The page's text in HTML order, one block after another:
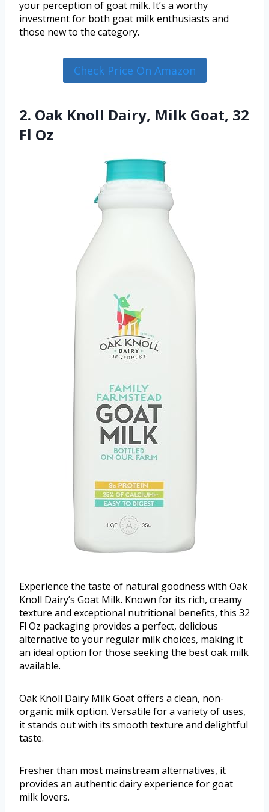
your perception of goat milk. It’s a worthy
investment for both goat milk enthusiasts and
those new to the category.
Check Price On Amazon
2. Oak Knoll Dairy, Milk Goat, 32
Fl Oz
Experience the taste of natural goodness with Oak
Knoll Dairy’s Goat Milk. Known for its rich, creamy
texture and exceptional nutritional benefits, this 32
Fl Oz packaging provides a perfect, delicious
alternative to your regular milk choices, making it
an ideal option for those seeking the best oak milk
available.
Oak Knoll Dairy Milk Goat offers a clean, non-
organic milk option. Versatile for a variety of uses,
it stands out with its smooth texture and delightful
taste.
Fresher than most mainstream alternatives, it
provides an authentic dairy experience for goat
milk lovers.